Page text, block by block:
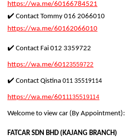
https://wa.me/60166784521
✔️ Contact Tommy 016 2066010
https://wa.me/60162066010
✔️ Contact Fai 012 3359722
https://wa.me/60123559722
✔️ Contact Qistina 011 35519114
https://wa.me/6011135519114
Welcome to view car (By Appointment):
FATCAR SDN BHD (KAJANG BRANCH)